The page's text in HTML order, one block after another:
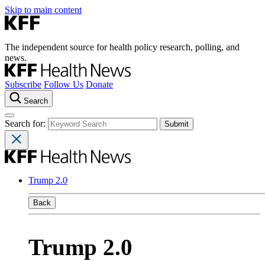
Skip to main content
The independent source for health policy research, polling, and
news.
Subscribe Follow Us Donate
Search
Search for:
Trump 2.0
Back
Trump 2.0